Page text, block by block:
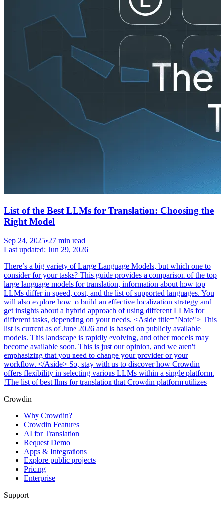
List of the Best LLMs for Translation: Choosing the
Right Model
Sep 24, 2025•27 min read
Last updated: Jun 29, 2026
There’s a big variety of Large Language Models, but which one to
consider for your tasks? This guide provides a comparison of the top
large language models for translation, information about how top
LLMs differ in speed, cost, and the list of supported languages. You
will also explore how to build an effective localization strategy and
get insights about a hybrid approach of using different LLMs for
different tasks, depending on your needs. <Aside title="Note"> This
list is current as of June 2026 and is based on publicly available
models. This landscape is rapidly evolving, and other models may
become available soon. This is just our opinion, and we aren't
emphasizing that you need to change your provider or your
workflow. </Aside> So, stay with us to discover how Crowdin
offers flexibility in selecting various LLMs within a single platform.
!The list of best llms for translation that Crowdin platform utilizes
Crowdin
Why Crowdin?
Crowdin Features
AI for Translation
Request Demo
Apps & Integrations
Explore public projects
Pricing
Enterprise
Support